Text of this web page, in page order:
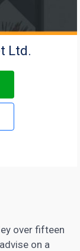
Ltd.
over fifteen
on a